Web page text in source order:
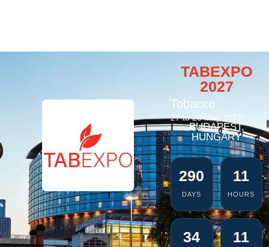
TABEXPO
2027
Tobacco
27 to 28 May 2027
BUDAPEST,
HUNGARY
290
DAYS
11
HOURS
34 11